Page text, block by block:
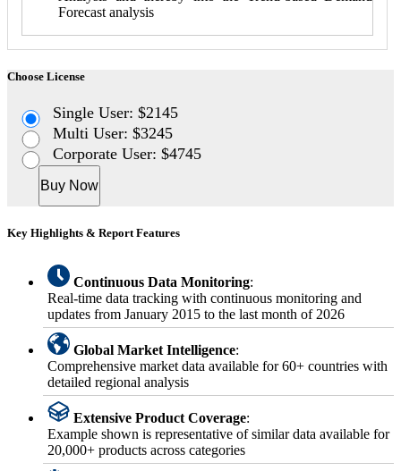
Forecast analysis
Choose License
Single User: $2145
Multi User: $3245
Corporate User: $4745
Buy Now
Key Highlights & Report Features
Continuous Data Monitoring:
Real-time data tracking with continuous monitoring and
updates from January 2015 to the last month of 2026
Global Market Intelligence:
Comprehensive market data available for 60+ countries with
detailed regional analysis
Extensive Product Coverage:
Example shown is representative of similar data available for
20,000+ products across categories